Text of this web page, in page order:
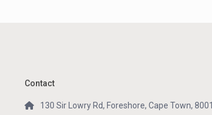
Contact
130 Sir Lowry Rd, Foreshore, Cape Town, 8001